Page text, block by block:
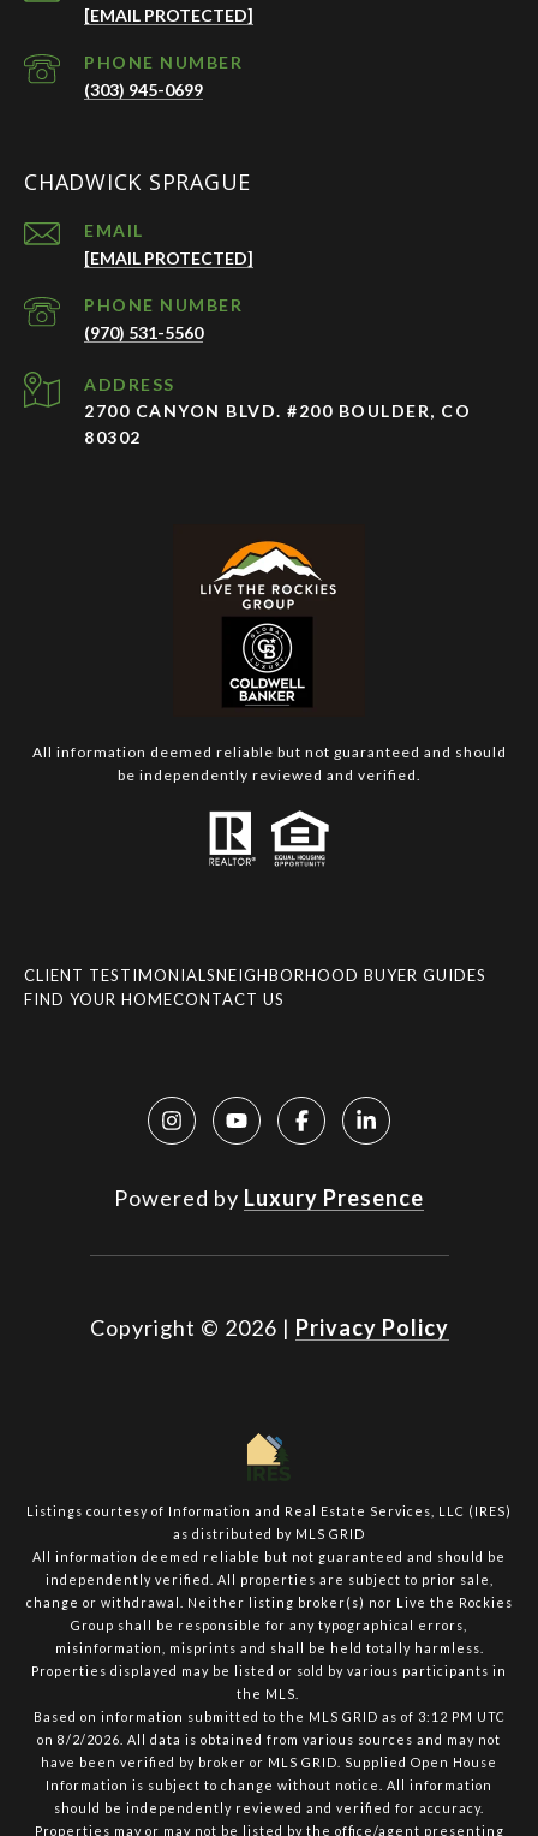
[EMAIL PROTECTED]
PHONE NUMBER
(303) 945-0699
CHADWICK SPRAGUE
EMAIL
[EMAIL PROTECTED]
PHONE NUMBER
(970) 531-5560
ADDRESS
2700 CANYON BLVD. #200 BOULDER, CO
80302
All information deemed reliable but not guaranteed and should
be independently reviewed and verified.
CLIENT TESTIMONIALSNEIGHBORHOOD BUYER GUIDES
FIND YOUR HOMECONTACT US
Powered by Luxury Presence
Copyright © 2026 | Privacy Policy
Listings courtesy of Information and Real Estate Services, LLC (IRES)
as distributed by MLS GRID
All information deemed reliable but not guaranteed and should be
independently verified. All properties are subject to prior sale,
change or withdrawal. Neither listing broker(s) nor Live the Rockies
Group shall be responsible for any typographical errors,
misinformation, misprints and shall be held totally harmless.
Properties displayed may be listed or sold by various participants in
the MLS.
Based on information submitted to the MLS GRID as of 3:12 PM UTC
on 8/2/2026. All data is obtained from various sources and may not
have been verified by broker or MLS GRID. Supplied Open House
Information is subject to change without notice. All information
should be independently reviewed and verified for accuracy.
Properties may or may not be listed by the office/agent presenting